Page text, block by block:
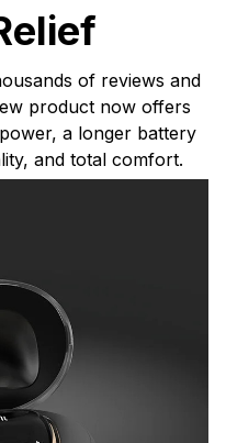
of reviews and
product now offers
a longer battery
and total comfort.